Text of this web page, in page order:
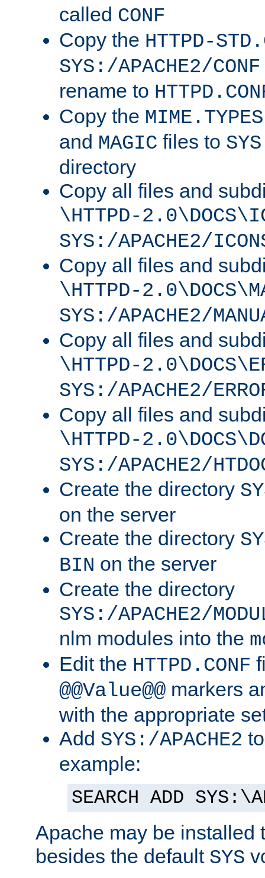
called CONF
Copy the HTTPD-
SYS:/APACHE2/CONF
rename to
Copy the MIME.TYPES
and MAGIC files to
directory
Copy all files and
\HTTPD-
SYS:/APACHE2/
Copy all files and
\HTTPD-
SYS:/APACHE2/
Copy all files and
\HTTPD-
SYS:/APACHE2/
Copy all files and
\HTTPD-
SYS:/APACHE2/
Create the directory
on the server
Create the directory
BIN on the server
Create the directory
SYS:/APACHE2/
nlm modules into the
Edit the HTTPD.CONF
@@Value@@ markers
with the appropriate
Add SYS:/APACHE2
example:
SEARCH ADD
Apache may be installed
besides the default SYS